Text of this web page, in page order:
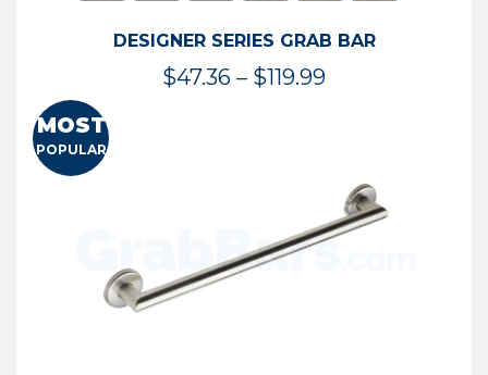
DESIGNER SERIES GRAB BAR
$47.36 – $119.99Price
$119.99
MOST
POPULAR